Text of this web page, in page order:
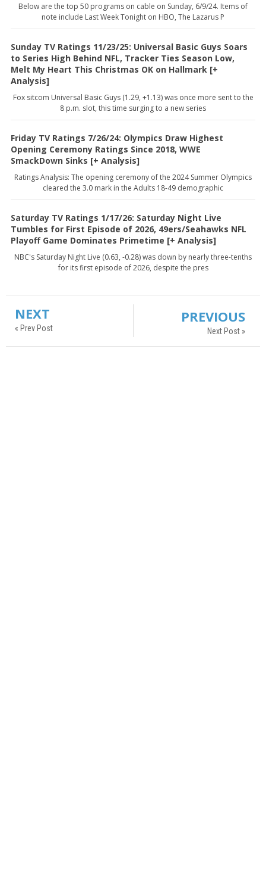
Below are the top 50 programs on cable on Sunday, 6/9/24. Items of
note include Last Week Tonight on HBO, The Lazarus P
Sunday TV Ratings 11/23/25: Universal Basic Guys Soars
to Series High Behind NFL, Tracker Ties Season Low,
Melt My Heart This Christmas OK on Hallmark [+
Analysis]
Fox sitcom Universal Basic Guys (1.29, +1.13) was once more sent to the
8 p.m. slot, this time surging to a new series
Friday TV Ratings 7/26/24: Olympics Draw Highest
Opening Ceremony Ratings Since 2018, WWE
SmackDown Sinks [+ Analysis]
Ratings Analysis: The opening ceremony of the 2024 Summer Olympics
cleared the 3.0 mark in the Adults 18-49 demographic
Saturday TV Ratings 1/17/26: Saturday Night Live
Tumbles for First Episode of 2026, 49ers/Seahawks NFL
Playoff Game Dominates Primetime [+ Analysis]
NBC's Saturday Night Live (0.63, -0.28) was down by nearly three-tenths
for its first episode of 2026, despite the pres
NEXT
« Prev Post
PREVIOUS
Next Post »